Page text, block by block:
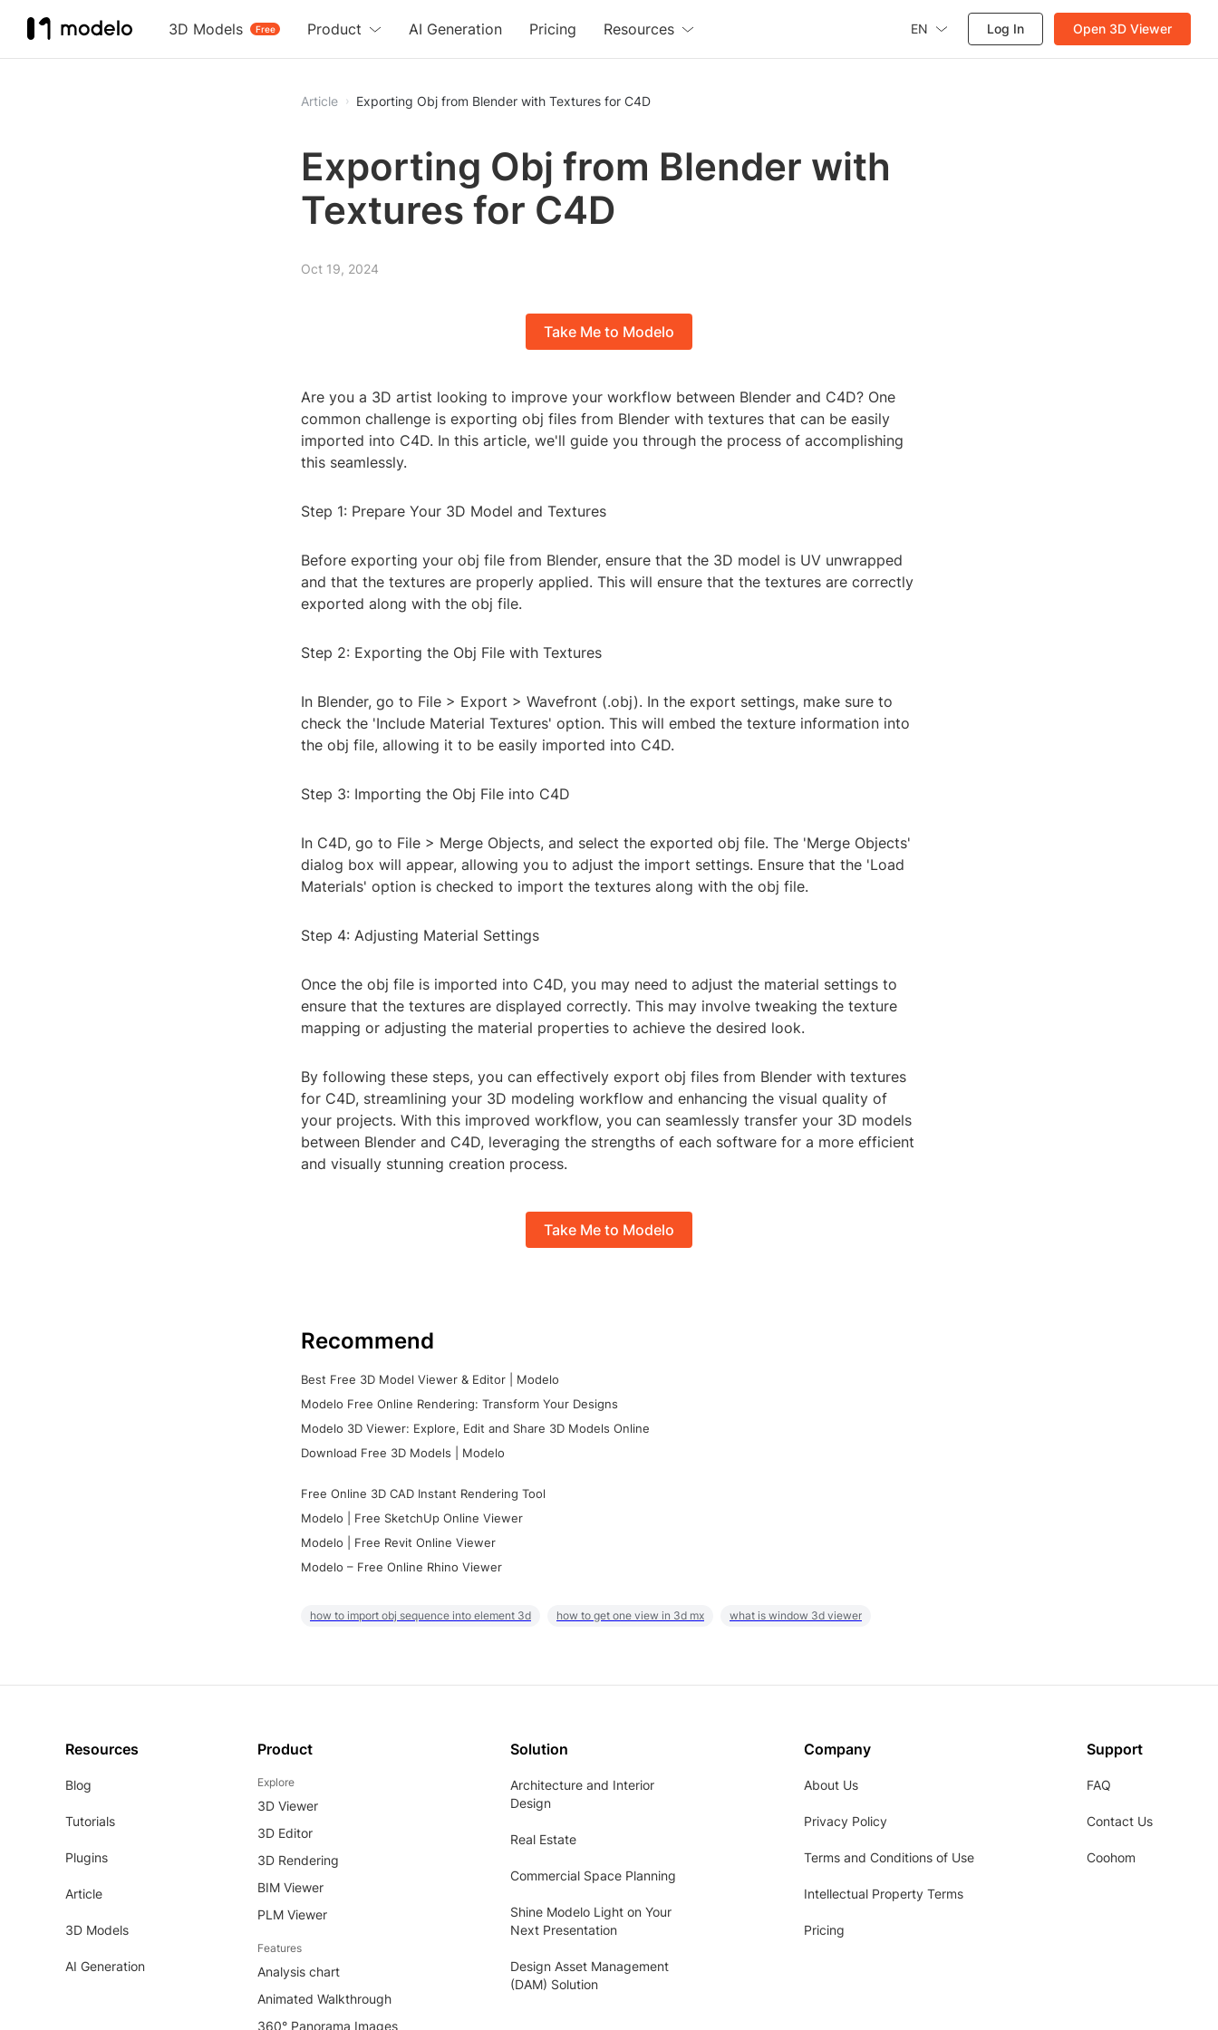
3D Models Free
Product AI Generation Pricing Resources EN Log In Open 3D Viewer
Article Exporting Obj from Blender with Textures for C4D
Exporting Obj from Blender with
Textures for C4D
Oct 19, 2024
Take Me to Modelo
Are you a 3D artist looking to improve your workflow between Blender and C4D? One
common challenge is exporting obj files from Blender with textures that can be easily
imported into C4D. In this article, we'll guide you through the process of accomplishing
this seamlessly.
Step 1: Prepare Your 3D Model and Textures
Before exporting your obj file from Blender, ensure that the 3D model is UV unwrapped
and that the textures are properly applied. This will ensure that the textures are correctly
exported along with the obj file.
Step 2: Exporting the Obj File with Textures
In Blender, go to File > Export > Wavefront (.obj). In the export settings, make sure to
check the 'Include Material Textures' option. This will embed the texture information into
the obj file, allowing it to be easily imported into C4D.
Step 3: Importing the Obj File into C4D
In C4D, go to File > Merge Objects, and select the exported obj file. The 'Merge Objects'
dialog box will appear, allowing you to adjust the import settings. Ensure that the 'Load
Materials' option is checked to import the textures along with the obj file.
Step 4: Adjusting Material Settings
Once the obj file is imported into C4D, you may need to adjust the material settings to
ensure that the textures are displayed correctly. This may involve tweaking the texture
mapping or adjusting the material properties to achieve the desired look.
By following these steps, you can effectively export obj files from Blender with textures
for C4D, streamlining your 3D modeling workflow and enhancing the visual quality of
your projects. With this improved workflow, you can seamlessly transfer your 3D models
between Blender and C4D, leveraging the strengths of each software for a more efficient
and visually stunning creation process.
Take Me to Modelo
Recommend
Best Free 3D Model Viewer & Editor | Modelo
Modelo Free Online Rendering: Transform Your Designs
Modelo 3D Viewer: Explore, Edit and Share 3D Models Online
Download Free 3D Models | Modelo
Free Online 3D CAD Instant Rendering Tool
Modelo | Free SketchUp Online Viewer
Modelo | Free Revit Online Viewer
Modelo – Free Online Rhino Viewer
how to import obj sequence into element 3d how to get one view in 3d mx what is window 3d viewer
Resources
Blog
Tutorials
Plugins
Article
3D Models
AI Generation
Product
Explore
3D Viewer
3D Editor
3D Rendering
BIM Viewer
PLM Viewer
Features
Analysis chart
Animated Walkthrough
360° Panorama Images
Solution
Architecture and Interior
Design
Real Estate
Commercial Space Planning
Shine Modelo Light on Your
Next Presentation
Design Asset Management
(DAM) Solution
Company
About Us
Privacy Policy
Terms and Conditions of Use
Intellectual Property Terms
Pricing
Support
FAQ
Contact Us
Coohom